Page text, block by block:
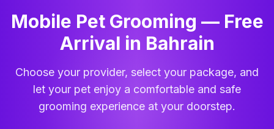
Mobile Pet Grooming — Free
Arrival in Bahrain
Choose your provider, select your package, and
let your pet enjoy a comfortable and safe
grooming experience at your doorstep.